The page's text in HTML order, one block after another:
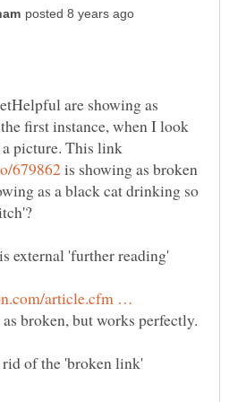
are showing as
first instance, when I look
picture. This link
is showing as broken
as a black cat drinking so
external 'further reading'
article.cfm …
broken, but works perfectly.
of the 'broken link'